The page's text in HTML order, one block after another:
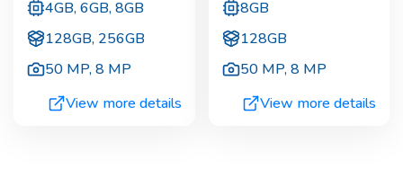
4GB, 6GB, 8GB
128GB, 256GB
50 MP,8 MP
View more details
8GB
128GB
50 MP,8 MP
View more details